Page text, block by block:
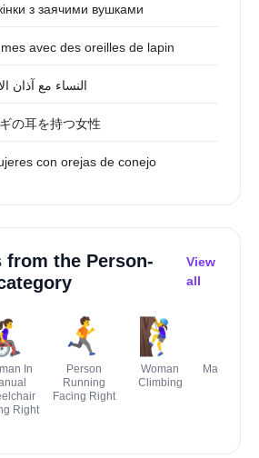
з заячими вушками
avec des oreilles de lapin
النساء مع آذان
の耳を持つ女性
con orejas de conejo
from the Person-
View
all
In
Right
🏃‍➡️
Person
Running
Facing Right
🧗‍♀️
Woman
Climbing
Man